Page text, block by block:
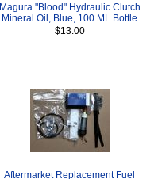
Magura "Blood" Hydraulic Clutch
Mineral Oil, Blue, 100 ML Bottle
$13.00
Aftermarket Replacement Fuel